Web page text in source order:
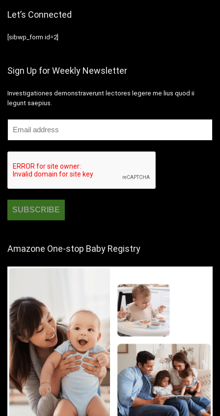
Let’s Connected
[sibwp_form id=2]
Sign Up for Weekly Newsletter
Investigationes demonstraverunt lectores legere me lius quod ii
legunt saepius.
Amazone One-stop Baby Registry